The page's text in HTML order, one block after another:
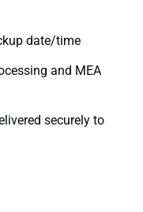
date/time
and MEA
securely to